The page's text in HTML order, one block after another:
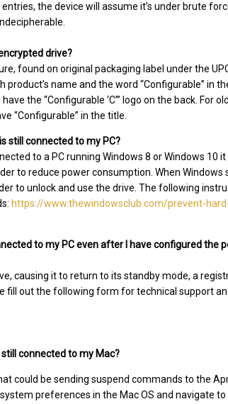
the device will assume it’s under brute
drive?
found on original packaging label under the
name and the word “Configurable” in
the “Configurable ‘C’” logo on the back. For
“Configurable” in the title.
still connected to my PC?
to a PC running Windows 8 or Windows 10
to reduce power consumption. When Windows
to unlock and use the drive. The following
https://www.thewindowsclub.com/prevent-
to my PC even after I have configured the
causing it to return to its standby mode, a
fill out the following form for technical support
connected to my Mac?
could be sending suspend commands to the
preferences in the Mac OS and navigate